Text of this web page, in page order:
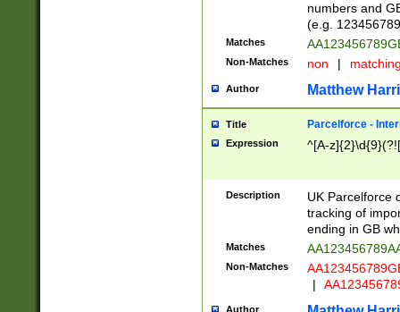
numbers and
(e.g.
Matches
Non-Matches non |
Author Matthew
Title Parcelforce -
Expression ^[A-
Description
UK Parcelforce
tracking of
ending in GB
Matches
Non-Matches
|
Author